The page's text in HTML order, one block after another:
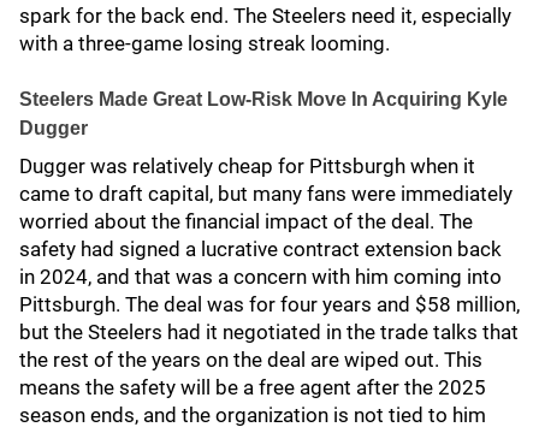
spark for the back end. The Steelers need it, especially
with a three-game losing streak looming.
Steelers Made Great Low-Risk Move In Acquiring Kyle
Dugger
Dugger was relatively cheap for Pittsburgh when it
came to draft capital, but many fans were immediately
worried about the financial impact of the deal. The
safety had signed a lucrative contract extension back
in 2024, and that was a concern with him coming into
Pittsburgh. The deal was for four years and $58 million,
but the Steelers had it negotiated in the trade talks that
the rest of the years on the deal are wiped out. This
means the safety will be a free agent after the 2025
season ends, and the organization is not tied to him